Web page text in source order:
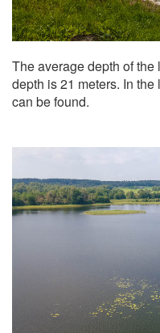
The average depth of
depth is 21 meters. In
can be found.